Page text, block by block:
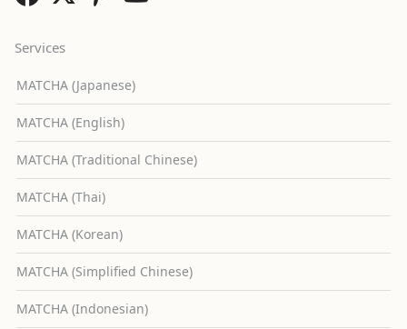
Services
MATCHA (Japanese)
MATCHA (English)
MATCHA (Traditional Chinese)
MATCHA (Thai)
MATCHA (Korean)
MATCHA (Simplified Chinese)
MATCHA (Indonesian)